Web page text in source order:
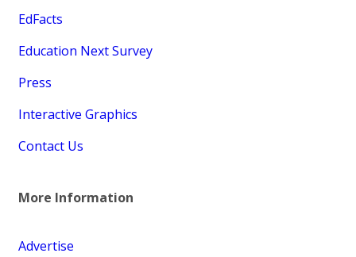
EdFacts
Education Next Survey
Press
Interactive Graphics
Contact Us
More Information
Advertise